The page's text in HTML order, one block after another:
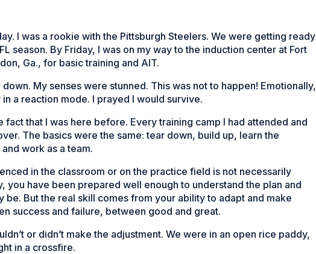
I was a rookie with the Pittsburgh Steelers. We were getting ready
season. By Friday, I was on my way to the induction center at Fort
Ga., for basic training and AIT.
My senses were stunned. This was not to happen! Emotionally,
a reaction mode. I prayed I would survive.
fact that I was here before. Every training camp I had attended and
The basics were the same: tear down, build up, learn the
work as a team.
in the classroom or on the practice field is not necessarily
you have been prepared well enough to understand the plan and
be. But the real skill comes from your ability to adapt and make
success and failure, between good and great.
or didn’t make the adjustment. We were in an open rice paddy,
in a crossfire.